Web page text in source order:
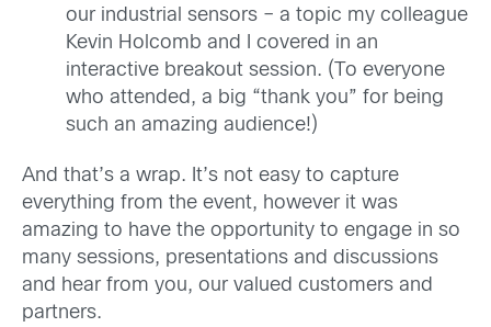
our industrial sensors – a topic my colleague
Kevin Holcomb and I covered in an
interactive breakout session. (To everyone
who attended, a big “thank you” for being
such an amazing audience!)
And that’s a wrap. It’s not easy to capture
everything from the event, however it was
amazing to have the opportunity to engage in so
many sessions, presentations and discussions
and hear from you, our valued customers and
partners.